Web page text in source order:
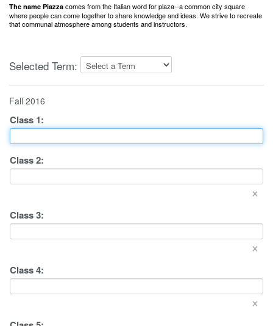
The name Piazza comes from the Italian word for plaza--a common city square
where people can come together to share knowledge and ideas. We strive to recreate
that communal atmosphere among students and instructors.
Selected Term:
Fall 2016
Class 1:
Class2:
×
Class3:
×
Class4:
×